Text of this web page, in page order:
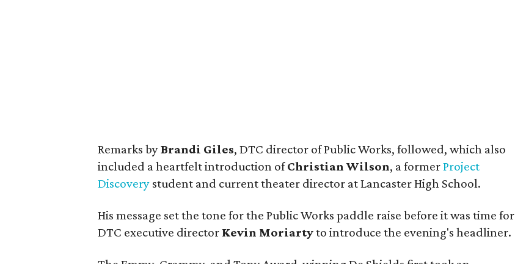
Remarks byBrandi Giles, DTC director of Public Works, followed, which also
included a heartfelt introduction ofChristian Wilson, a formerProject
Discovery student and current theater director at Lancaster High School.
His message set the tone for the Public Works paddle raise before it was time for
DTC executive director Kevin Moriartyto introduce the evening's headliner.